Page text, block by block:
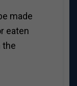
made
eaten
the